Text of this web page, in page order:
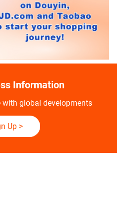
Information
with global developments
Up>